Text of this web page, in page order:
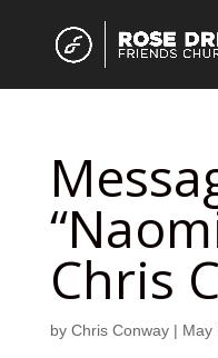
Chris
by Chris Conway| May